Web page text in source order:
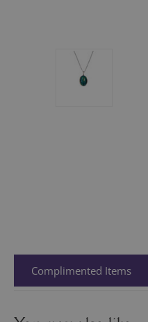
Complimented Items